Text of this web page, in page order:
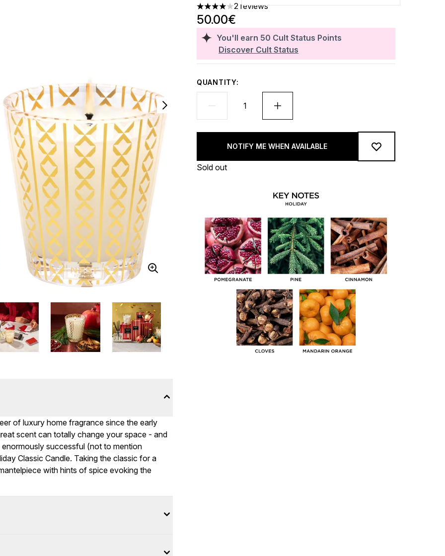
4 stars out of a maximum of 5
2 reviews
You'll earn 50 Cult Status Points
Discover Cult Status
50.00€
QUANTITY:
NOTIFY ME WHEN AVAILABLE
Sold out
of luxury home fragrance since the early
scent can totally change your space - and
successful (not to mention
Classic Candle. Taking the classic for a
with hints of spice evoking the